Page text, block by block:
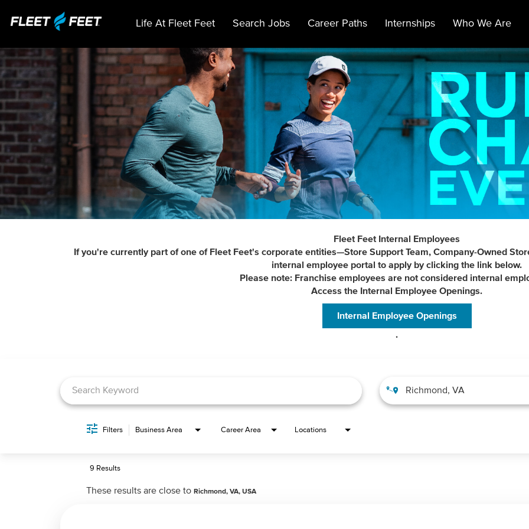
Life At Fleet Feet Search Jobs Career Paths Internships Who We Are
Fleet Feet Internal Employees
If you're currently part of one of Fleet Feet's corporate entities—Store Support Team, Company-Owned
internal employee portal to apply by clicking the link below.
Please note: Franchise employees are not considered internal
Access the Internal Employee Openings.
Internal Employee Openings
.
Filters Business Area Career Area Locations
9 Results
These results are close to Richmond, VA, USA